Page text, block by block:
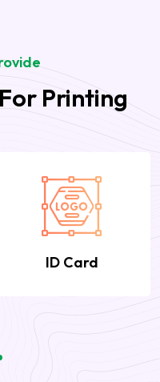
Printing
ID Card